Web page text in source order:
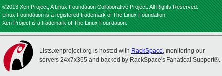
©2013 Xen Project, A Linux Foundation Collaborative Project. All Rights Reserved.
Linux Foundation is a registered trademark of The Linux Foundation.
Xen Project is a trademark of The Linux Foundation.
Lists.xenproject.org is hosted with RackSpace, monitoring our
servers 24x7x365 and backed by RackSpace's Fanatical Support®.